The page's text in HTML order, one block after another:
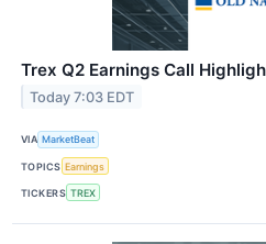
Trex Q2 Earnings Call
Today 7:03 EDT
VIA MarketBeat
TOPICS Earnings
TICKERS TREX